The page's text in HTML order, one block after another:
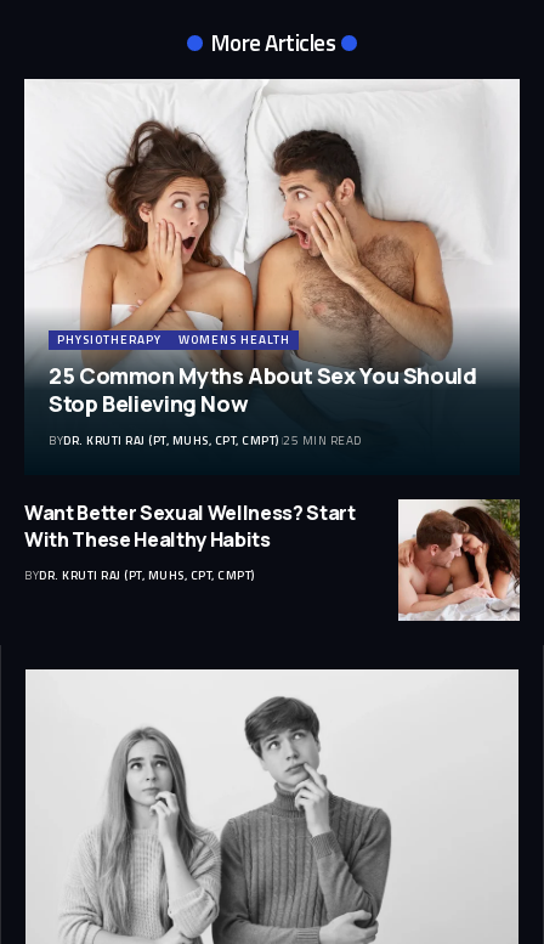
More Articles
PHYSIOTHERAPY WOMENS HEALTH
25 Common Myths About Sex You Should
Stop Believing Now
BYDR. KRUTI RAJ (PT, MUHS, CPT, CMPT) 25 MIN READ
Want Better Sexual Wellness? Start
With These Healthy Habits
BYDR. KRUTI RAJ (PT, MUHS, CPT, CMPT)